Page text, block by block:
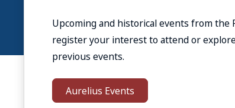
If you are new to Stoicism or want to
reading list on Stoicism and additional
philosophy.
Reading List